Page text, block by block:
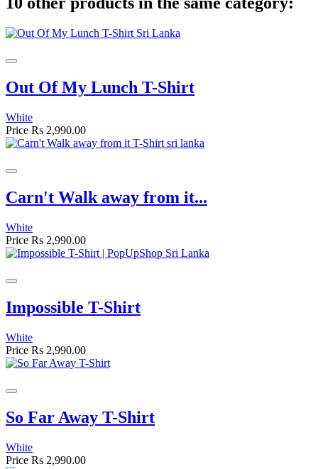
Out Of My Lunch T-Shirt
White
Price Rs 2,990.00
Carn't Walk away from it...
White
Price Rs 2,990.00
Impossible T-Shirt
White
Price Rs 2,990.00
So Far Away T-Shirt
White
Price Rs 2,990.00